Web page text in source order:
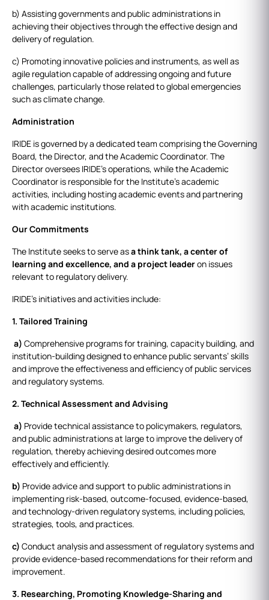
b) Assisting governments and public administrations in
achieving their objectives through the effective design and
delivery of regulation.
c) Promoting innovative policies and instruments, as well as
agile regulation capable of addressing ongoing and future
challenges, particularly those related to global emergencies
such as climate change.
Administration
IRIDE is governed by a dedicated team comprising the Governing
Board, the Director, and the Academic Coordinator. The
Director oversees IRIDE's operations, while the Academic
Coordinator is responsible for the Institute's academic
activities, including hosting academic events and partnering
with academic institutions.
Our Commitments
The Institute seeks to serve asa think tank, a center of
learning and excellence, and a project leaderon issues
relevant to regulatory delivery.
IRIDE’s initiatives and activities include:
1. Tailored Training
a) Comprehensive programs for training, capacity building, and
institution-building designed to enhance public servants’ skills
and improve the effectiveness and efficiency of public services
and regulatory systems.
2. Technical Assessment and Advising
a) Provide technical assistance to policymakers, regulators,
and public administrations at large to improve the delivery of
regulation, thereby achieving desired outcomes more
effectively and efficiently.
b) Provide advice and support to public administrations in
implementing risk-based, outcome-focused, evidence-based,
and technology-driven regulatory systems, including policies,
strategies, tools, and practices.
c) Conduct analysis and assessment of regulatory systems and
provide evidence-based recommendations for their reform and
improvement.
3. Researching, Promoting Knowledge-Sharing and